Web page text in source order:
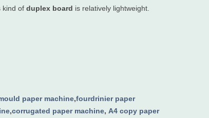
kind of duplex board is relatively lightweight.
paper machine,fourdrinier paper
,corrugated paper machine, A4 copy paper